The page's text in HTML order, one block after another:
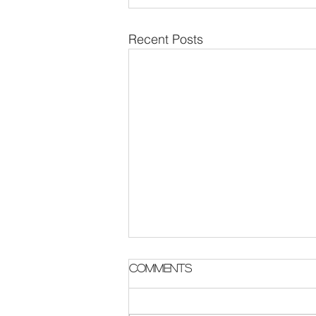
Recent Posts
Parish Notes 2 August
Comments